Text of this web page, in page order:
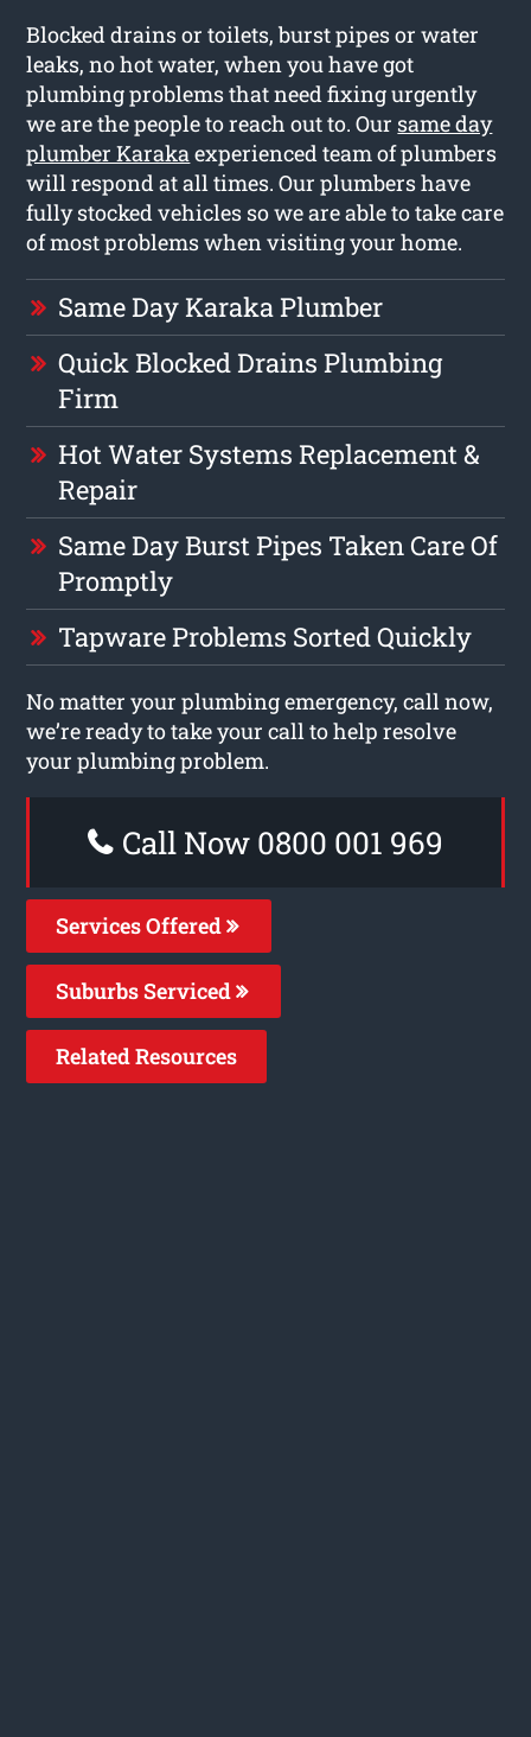
Blocked drains or toilets, burst pipes or water
leaks, no hot water, when you have got
plumbing problems that need fixing urgently
we are the people to reach out to. Our same day
plumber Karakaexperienced team of plumbers
will respond at all times. Our plumbers have
fully stocked vehicles so we are able to take care
of most problems when visiting your home.
Same Day Karaka Plumber
Quick Blocked Drains Plumbing
Firm
Hot Water Systems Replacement &
Repair
Same Day Burst Pipes Taken Care Of
Promptly
Tapware Problems Sorted Quickly
No matter your plumbing emergency, call now,
we’re ready to take your call to help resolve
your plumbing problem.
Call Now 0800 001 969
Services Offered
Suburbs Serviced
Related Resources